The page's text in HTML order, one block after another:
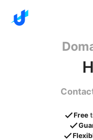
Free